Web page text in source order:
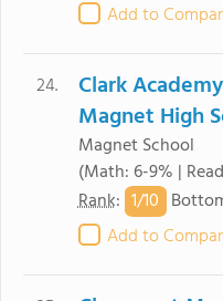
Add to
24.
Clark
Magnet High
Magnet School
(Math: 6-9% |
Rank: 1/10
Add to